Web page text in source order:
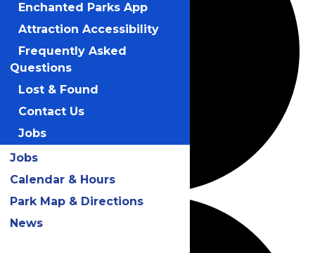
Enchanted Parks App
Attraction Accessibility
Frequently Asked
Questions
Lost & Found
Contact Us
Jobs
Jobs
Calendar & Hours
Park Map & Directions
News